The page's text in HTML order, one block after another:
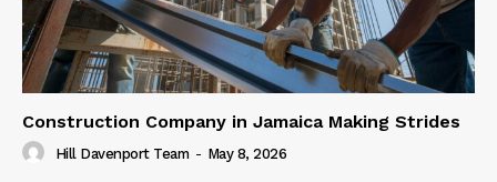
Construction Company in Jamaica Making Strides
Hill Davenport Team - May 8, 2026